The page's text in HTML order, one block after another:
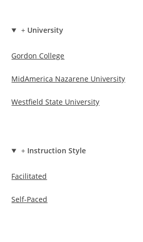
+ University
Gordon College
MidAmerica Nazarene University
Westfield State University
+ Instruction Style
Facilitated
Self-Paced